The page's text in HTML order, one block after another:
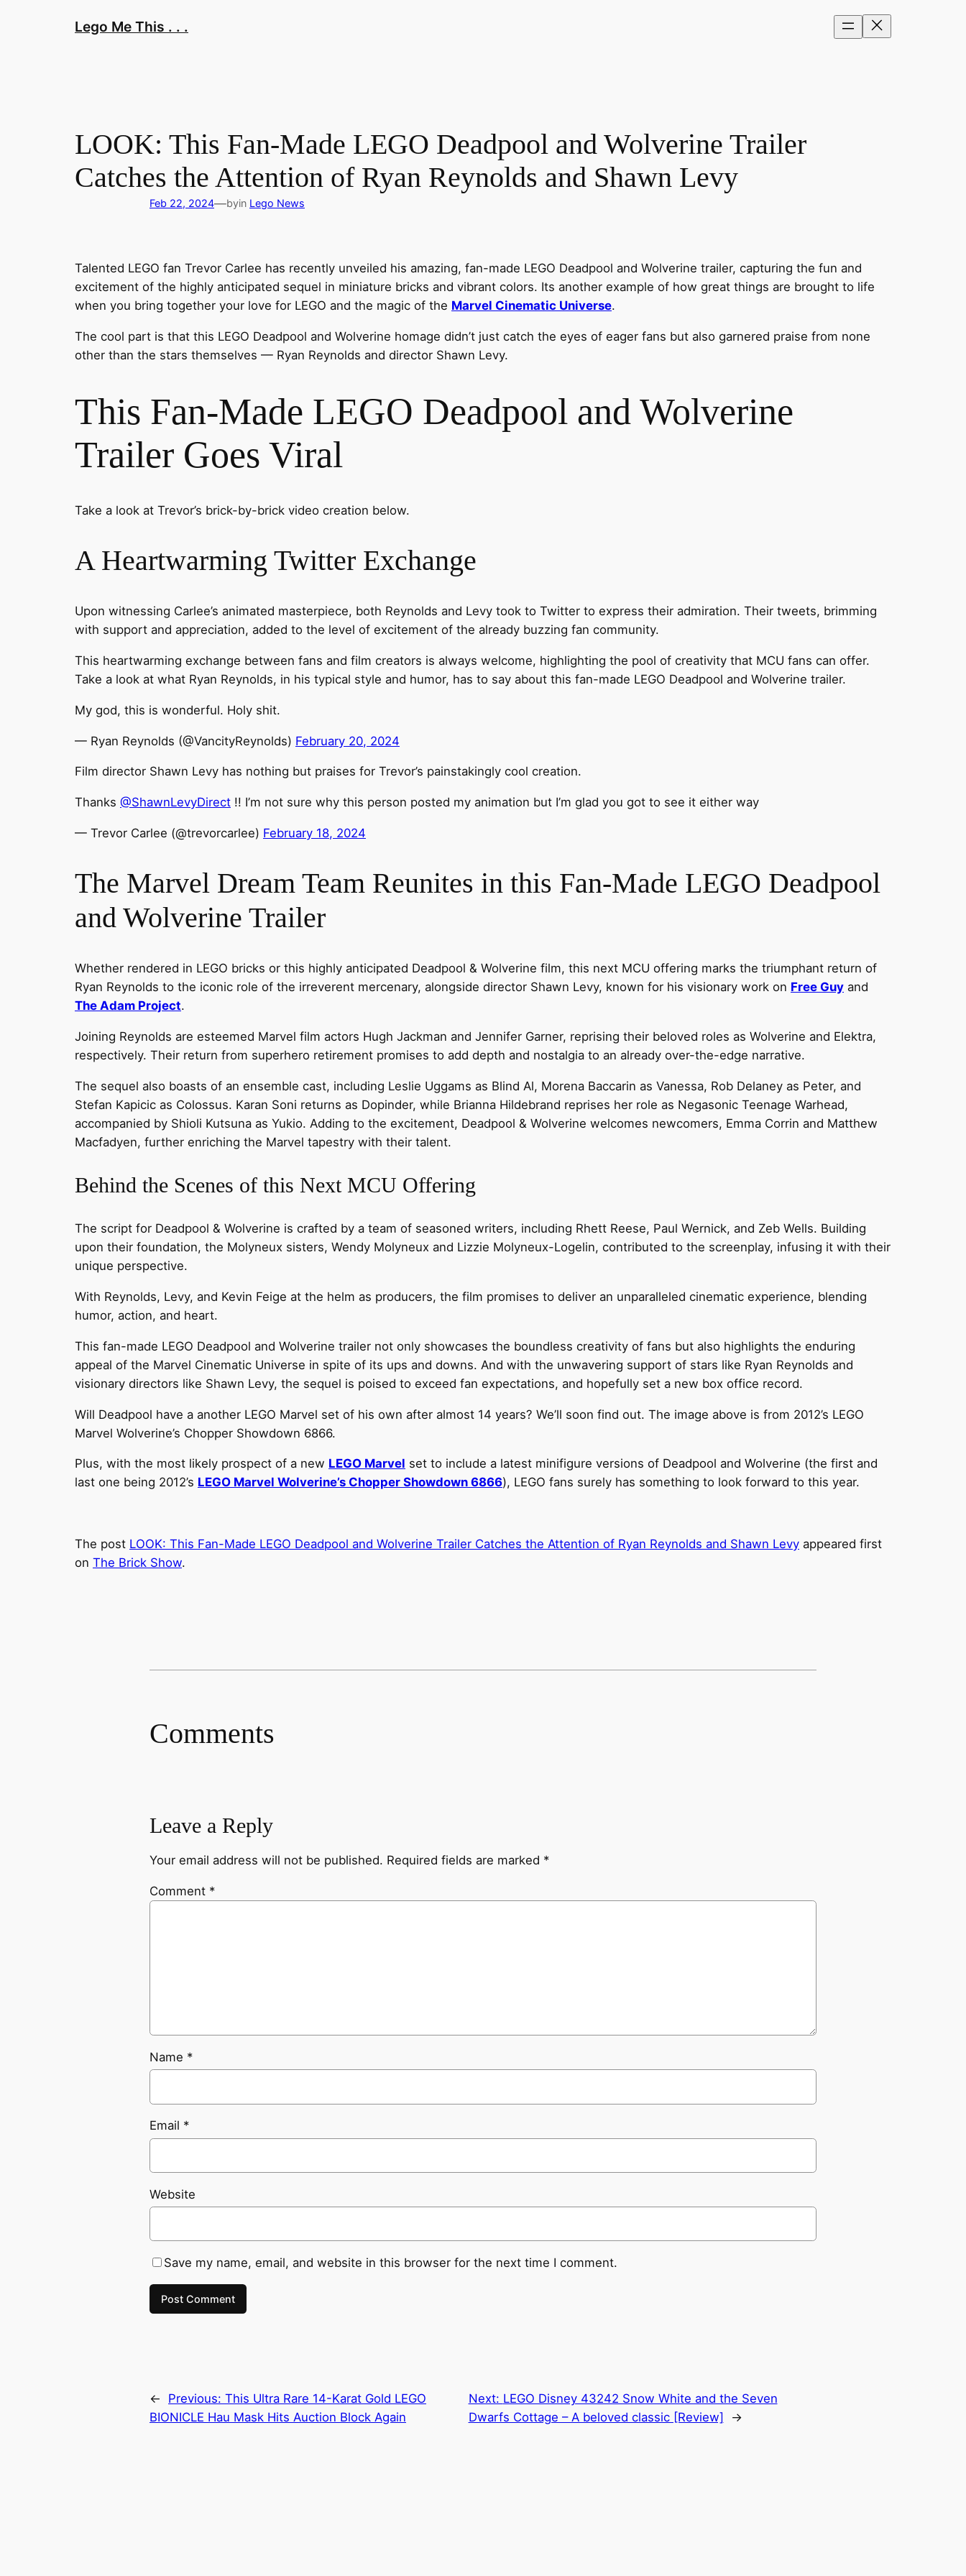
Lego Me This . . .
LOOK: This Fan-Made LEGO Deadpool and Wolverine Trailer
Catches the Attention of Ryan Reynolds and Shawn Levy
Feb 22, 2024—byin Lego News
Talented LEGO fan Trevor Carlee has recently unveiled his amazing, fan-made LEGO Deadpool and Wolverine trailer, capturing the fun and
excitement of the highly anticipated sequel in miniature bricks and vibrant colors. Its another example of how great things are brought to life
when you bring together your love for LEGO and the magic of the Marvel Cinematic Universe.
The cool part is that this LEGO Deadpool and Wolverine homage didn’t just catch the eyes of eager fans but also garnered praise from none
other than the stars themselves — Ryan Reynolds and director Shawn Levy.
This Fan-Made LEGO Deadpool and Wolverine
Trailer Goes Viral
Take a look at Trevor’s brick-by-brick video creation below.
A Heartwarming Twitter Exchange
Upon witnessing Carlee’s animated masterpiece, both Reynolds and Levy took to Twitter to express their admiration. Their tweets, brimming
with support and appreciation, added to the level of excitement of the already buzzing fan community.
This heartwarming exchange between fans and film creators is always welcome, highlighting the pool of creativity that MCU fans can offer.
Take a look at what Ryan Reynolds, in his typical style and humor, has to say about this fan-made LEGO Deadpool and Wolverine trailer.
My god, this is wonderful. Holy shit.
— Ryan Reynolds (@VancityReynolds) February 20, 2024
Film director Shawn Levy has nothing but praises for Trevor’s painstakingly cool creation.
Thanks @ShawnLevyDirect !! I’m not sure why this person posted my animation but I’m glad you got to see it either way
— Trevor Carlee (@trevorcarlee) February 18, 2024
The Marvel Dream Team Reunites in this Fan-Made LEGO Deadpool
and Wolverine Trailer
Whether rendered in LEGO bricks or this highly anticipated Deadpool & Wolverine film, this next MCU offering marks the triumphant return of
Ryan Reynolds to the iconic role of the irreverent mercenary, alongside director Shawn Levy, known for his visionary work on Free Guy and
The Adam Project.
Joining Reynolds are esteemed Marvel film actors Hugh Jackman and Jennifer Garner, reprising their beloved roles as Wolverine and Elektra,
respectively. Their return from superhero retirement promises to add depth and nostalgia to an already over-the-edge narrative.
The sequel also boasts of an ensemble cast, including Leslie Uggams as Blind Al, Morena Baccarin as Vanessa, Rob Delaney as Peter, and
Stefan Kapicic as Colossus. Karan Soni returns as Dopinder, while Brianna Hildebrand reprises her role as Negasonic Teenage Warhead,
accompanied by Shioli Kutsuna as Yukio. Adding to the excitement, Deadpool & Wolverine welcomes newcomers, Emma Corrin and Matthew
Macfadyen, further enriching the Marvel tapestry with their talent.
Behind the Scenes of this Next MCU Offering
The script for Deadpool & Wolverine is crafted by a team of seasoned writers, including Rhett Reese, Paul Wernick, and Zeb Wells. Building
upon their foundation, the Molyneux sisters, Wendy Molyneux and Lizzie Molyneux-Logelin, contributed to the screenplay, infusing it with their
unique perspective.
With Reynolds, Levy, and Kevin Feige at the helm as producers, the film promises to deliver an unparalleled cinematic experience, blending
humor, action, and heart.
This fan-made LEGO Deadpool and Wolverine trailer not only showcases the boundless creativity of fans but also highlights the enduring
appeal of the Marvel Cinematic Universe in spite of its ups and downs. And with the unwavering support of stars like Ryan Reynolds and
visionary directors like Shawn Levy, the sequel is poised to exceed fan expectations, and hopefully set a new box office record.
Will Deadpool have a another LEGO Marvel set of his own after almost 14 years? We’ll soon find out. The image above is from 2012’s LEGO
Marvel Wolverine’s Chopper Showdown 6866.
Plus, with the most likely prospect of a new LEGO Marvel set to include a latest minifigure versions of Deadpool and Wolverine (the first and
last one being 2012’s LEGO Marvel Wolverine’s Chopper Showdown 6866), LEGO fans surely has something to look forward to this year.
The post LOOK: This Fan-Made LEGO Deadpool and Wolverine Trailer Catches the Attention of Ryan Reynolds and Shawn Levy appeared first
on The Brick Show.
Comments
Leave a Reply
Your email address will not be published. Required fields are marked *
Comment *
Name *
Email *
Website
Save my name, email, and website in this browser for the next time I comment.
← Previous: This Ultra Rare 14-Karat Gold LEGO
BIONICLE Hau Mask Hits Auction Block Again
Next: LEGO Disney 43242 Snow White and the Seven
Dwarfs Cottage – A beloved classic [Review]
→